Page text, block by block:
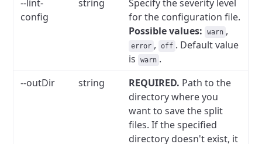
--lint-
config
string
Specify the severity level
for the configuration file.
Possible values:
warn ,
error , off . Default value
is
warn .
--outDir
string REQUIRED. Path to the
directory where you
want to save the split
files. If the specified
directory doesn't exist, it